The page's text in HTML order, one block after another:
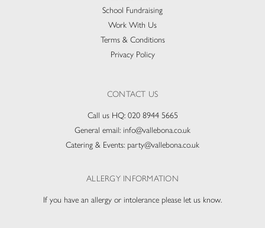
School Fundraising
Work With Us
Terms & Conditions
Privacy Policy
CONTACT US
Call us HQ: 020 8944 5665
General email: info@vallebona.co.uk
Catering & Events: party@vallebona.co.uk
ALLERGY INFORMATION
If you have an allergy or intolerance please let us know.